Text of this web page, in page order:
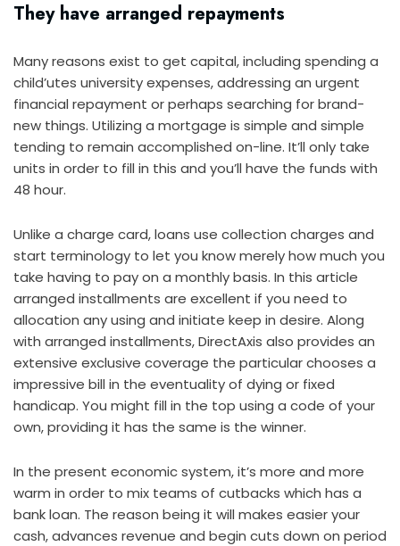
They have arranged repayments
Many reasons exist to get capital, including spending a
child’utes university expenses, addressing an urgent
financial repayment or perhaps searching for brand-
new things. Utilizing a mortgage is simple and simple
tending to remain accomplished on-line. It’ll only take
units in order to fill in this and you’ll have the funds with
48 hour.
Unlike a charge card, loans use collection charges and
start terminology to let you know merely how much you
take having to pay on a monthly basis. In this article
arranged installments are excellent if you need to
allocation any using and initiate keep in desire. Along
with arranged installments, DirectAxis also provides an
extensive exclusive coverage the particular chooses a
impressive bill in the eventuality of dying or fixed
handicap. You might fill in the top using a code of your
own, providing it has the same is the winner.
In the present economic system, it’s more and more
warm in order to mix teams of cutbacks which has a
bank loan. The reason being it will makes easier your
cash, advances revenue and begin cuts down on period